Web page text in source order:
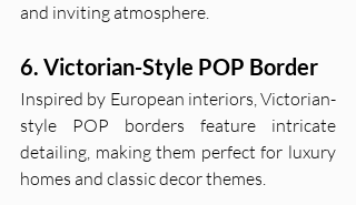
and inviting atmosphere.
6. Victorian-Style POP Border
Inspired by European interiors, Victorian-
style POP borders feature intricate
detailing, making them perfect for luxury
homes and classic decor themes.